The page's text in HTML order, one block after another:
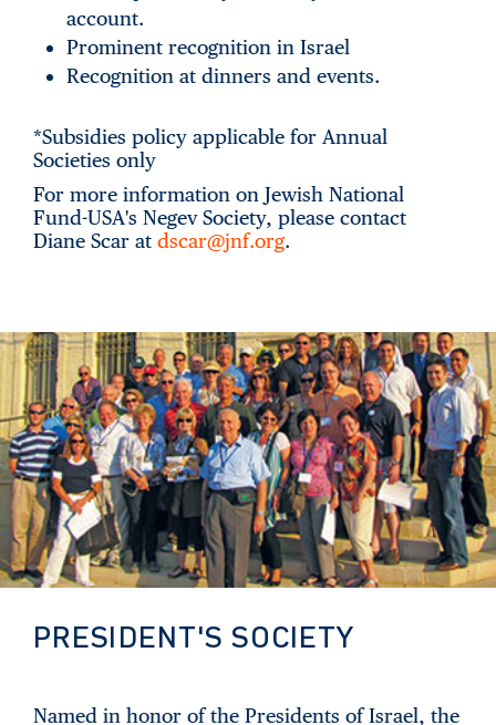
account.
Prominent recognition in Israel
Recognition at dinners and events.
*Subsidies policy applicable for Annual
Societies only
For more information on Jewish National
Fund-USA's Negev Society, please contact
Diane Scar at dscar@jnf.org.
PRESIDENT'S SOCIETY
Named in honor of the Presidents of Israel, the